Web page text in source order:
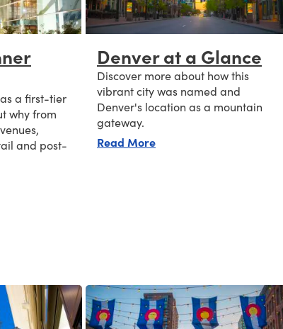
a first-tier
why from
and post-
Planner Testimonials
Denver at a Glance
Discover more about how this
vibrant city was named and
Denver's location as a mountain
gateway.
Read Moreabout Denver at a Glance